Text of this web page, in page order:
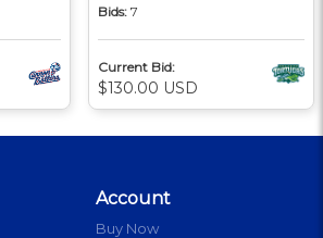
Bids: 7
Current Bid:
$130.00 USD
Account
Buy Now